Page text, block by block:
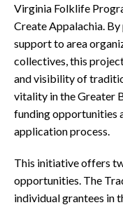
Virginia Folklife
Create Appalachia.
support to area
collectives, this
and visibility of
vitality in the Greater
funding opportunities
application process.
This initiative offers
opportunities. The
individual grantees in